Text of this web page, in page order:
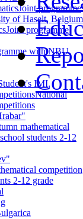
Joint programme
of Haselt, Belgium
Joint programme
with NBU
IMI
National
mathematical
students 2-12
competition
2-12 grade